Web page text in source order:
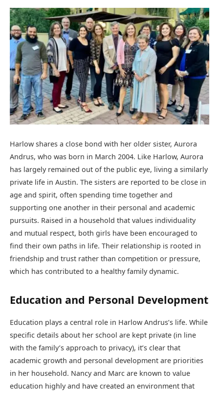
Harlow shares a close bond with her older sister, Aurora
Andrus, who was born in March 2004. Like Harlow, Aurora
has largely remained out of the public eye, living a similarly
private life in Austin. The sisters are reported to be close in
age and spirit, often spending time together and
supporting one another in their personal and academic
pursuits. Raised in a household that values individuality
and mutual respect, both girls have been encouraged to
find their own paths in life. Their relationship is rooted in
friendship and trust rather than competition or pressure,
which has contributed to a healthy family dynamic.
Education and Personal Development
Education plays a central role in Harlow Andrus’s life. While
specific details about her school are kept private (in line
with the family’s approach to privacy), it’s clear that
academic growth and personal development are priorities
in her household. Nancy and Marc are known to value
education highly and have created an environment that